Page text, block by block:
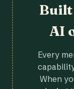
Built
AI
Every
When